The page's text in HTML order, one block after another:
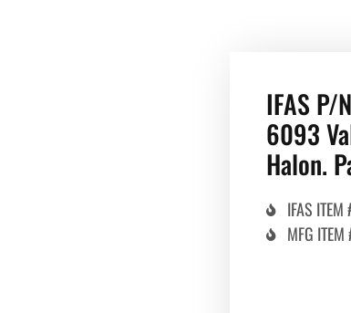
IFAS P/
6093
Halon.
IFAS
MFG